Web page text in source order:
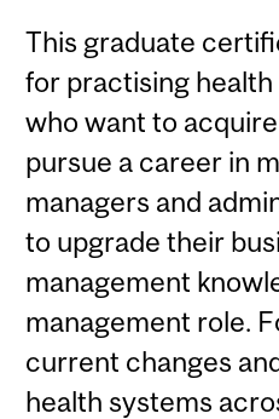
This graduate
for practising
who want to
pursue a career in
managers and
to upgrade their
management
management role.
current changes
health systems